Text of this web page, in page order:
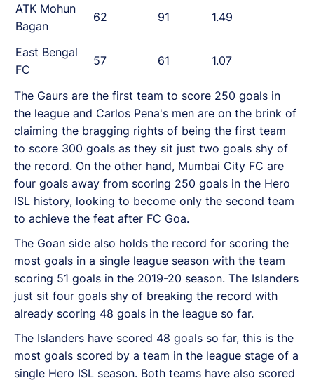
ATK Mohun
Bagan
62 91 1.49
East Bengal
FC
57 61 1.07
The Gaurs are the first team to score 250 goals in
the league and Carlos Pena's men are on the brink of
claiming the bragging rights of being the first team
to score 300 goals as they sit just two goals shy of
the record. On the other hand, Mumbai City FC are
four goals away from scoring 250 goals in the Hero
ISL history, looking to become only the second team
to achieve the feat after FC Goa.
The Goan side also holds the record for scoring the
most goals in a single league season with the team
scoring 51 goals in the 2019-20 season. The Islanders
just sit four goals shy of breaking the record with
already scoring 48 goals in the league so far.
The Islanders have scored 48 goals so far, this is the
most goals scored by a team in the league stage of a
single Hero ISL season. Both teams have also scored